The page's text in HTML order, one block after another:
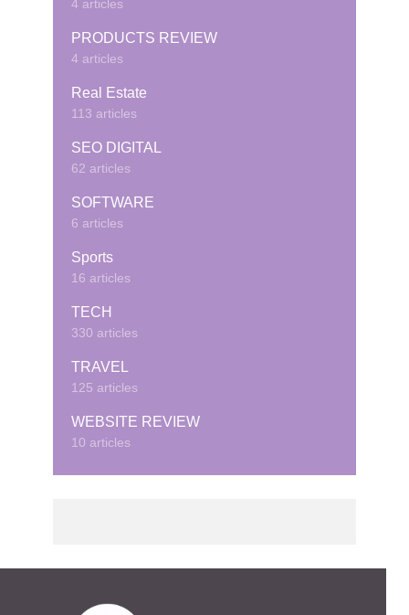
4 articles
PRODUCTS REVIEW
4 articles
Real Estate
113 articles
SEO DIGITAL
62 articles
SOFTWARE
6 articles
Sports
16 articles
TECH
330 articles
TRAVEL
125 articles
WEBSITE REVIEW
10 articles